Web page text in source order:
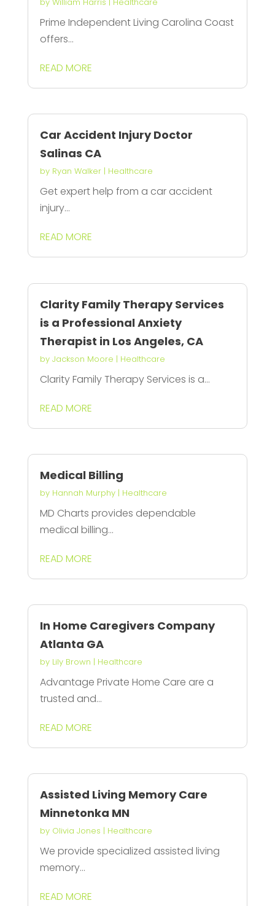
Prime Independent Living Carolina Coast
offers...
READ MORE
Car Accident Injury Doctor
Salinas CA
by Ryan Walker| Healthcare
Get expert help from a car accident
injury...
READ MORE
Clarity Family Therapy Services
is a Professional Anxiety
Therapist in Los Angeles, CA
by Jackson Moore | Healthcare
Clarity Family Therapy Services is a...
READ MORE
Medical Billing
by Hannah Murphy| Healthcare
MD Charts provides dependable
medical billing...
READ MORE
In Home Caregivers Company
Atlanta GA
by Lily Brown | Healthcare
Advantage Private Home Care are a
trusted and...
READ MORE
Assisted Living Memory Care
Minnetonka MN
by Olivia Jones | Healthcare
We provide specialized assisted living
memory...
READ MORE